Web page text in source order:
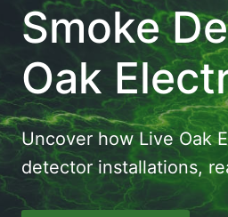
Smoke
Oak
Uncover how Live Oak
detector installations,